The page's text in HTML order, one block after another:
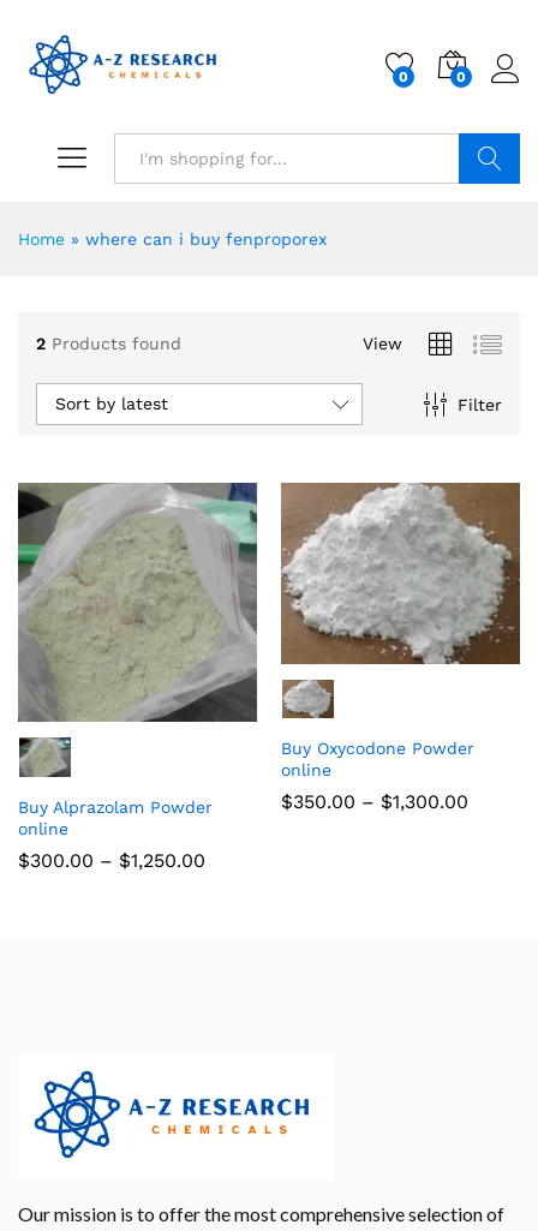
0 0
Home » where can i buy fenproporex
2 Products found View
Filter
Sort by latest
Buy Alprazolam Powder
online
$300.00 – $1,250.00
Buy Oxycodone Powder
online
$350.00 – $1,300.00
Our mission is to offer the most comprehensive selection of